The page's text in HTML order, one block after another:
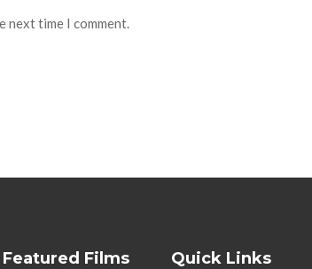
next time I comment.
Featured Films Quick Links